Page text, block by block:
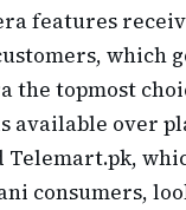
features
which
the topmost
available over
Telemart.pk,
consumers,